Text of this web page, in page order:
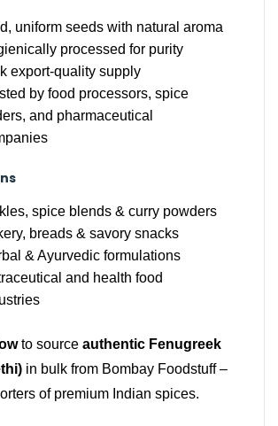
uniform seeds with natural aroma
processed for purity
export-quality supply
by food processors, spice
and pharmaceutical
spice blends & curry powders
breads & savory snacks
& Ayurvedic formulations
and health food
to source authentic Fenugreek
in bulk from Bombay Foodstuff –
of premium Indian spices.